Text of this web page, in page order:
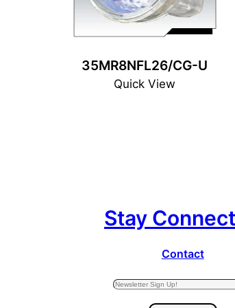
35MR8NFL26/CG-U
Quick View
Stay
Contact